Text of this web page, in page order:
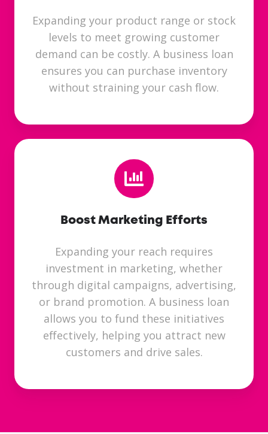
Expanding your product range or stock
levels to meet growing customer
demand can be costly. A business loan
ensures you can purchase inventory
without straining your cash flow.
Boost Marketing Efforts
Expanding your reach requires
investment in marketing, whether
through digital campaigns, advertising,
or brand promotion. A business loan
allows you to fund these initiatives
effectively, helping you attract new
customers and drive sales.